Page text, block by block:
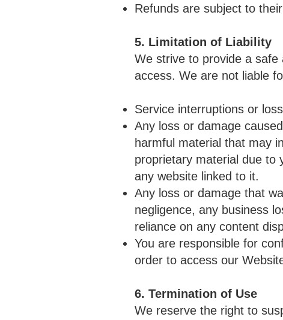
Refunds are subject to
5. Limitation of Liability
We strive to provide a
access. We are not liable
Service interruptions or
Any loss or damage
harmful material that may
proprietary material due to
any website linked to it.
Any loss or damage that
negligence, any business
reliance on any content
You are responsible for
order to access our
6. Termination of Use
We reserve the right to